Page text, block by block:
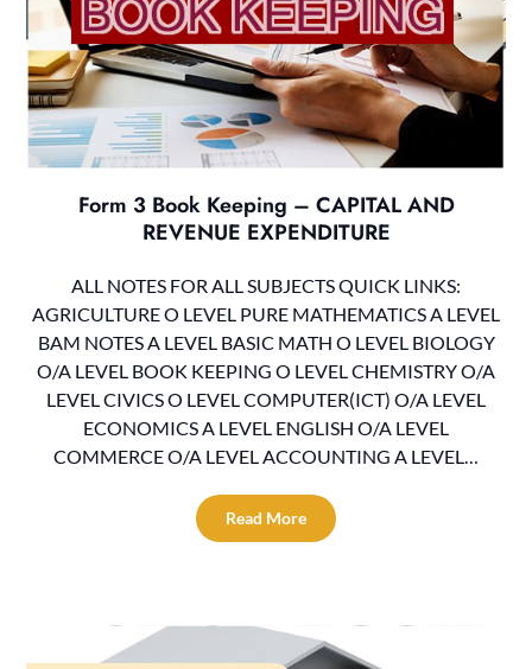
Form 3 Book Keeping – CAPITAL AND
REVENUE EXPENDITURE
ALL NOTES FOR ALL SUBJECTS QUICK LINKS:
AGRICULTURE O LEVEL PURE MATHEMATICS A LEVEL
BAM NOTES A LEVEL BASIC MATH O LEVEL BIOLOGY
O/A LEVEL BOOK KEEPING O LEVEL CHEMISTRY O/A
LEVEL CIVICS O LEVEL COMPUTER(ICT) O/A LEVEL
ECONOMICS A LEVEL ENGLISH O/A LEVEL
COMMERCE O/A LEVEL ACCOUNTING A LEVEL…
Read More